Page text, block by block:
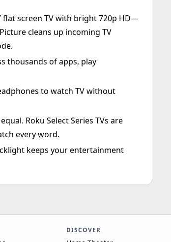
screen TV with bright 720p HD—
cleans up incoming TV
thousands of apps, play
to watch TV without
Roku Select Series TVs are
every word.
keeps your entertainment
DISCOVER